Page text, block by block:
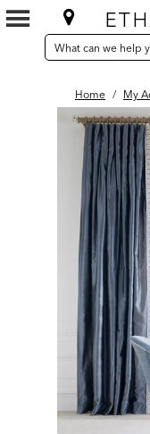
SEARCH
CATALOG
Search
Catalog
Home / My